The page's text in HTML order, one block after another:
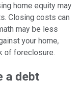
home equity may
Closing costs can
may be less
your home,
of foreclosure.
a debt